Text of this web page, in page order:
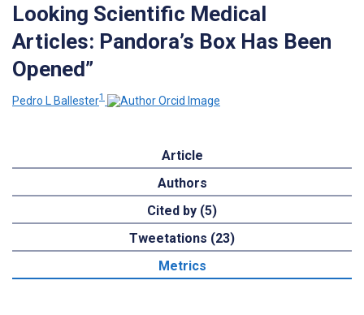
Looking Scientific Medical
Articles: Pandora’s Box Has Been
Opened”
Pedro L Ballester1
Article
Authors
Cited by (5)
Tweetations (23)
Metrics